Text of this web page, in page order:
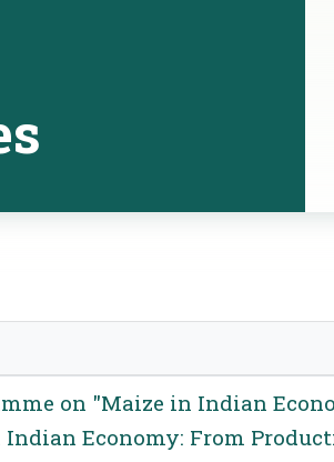
on "Maize in Indian
Economy: From